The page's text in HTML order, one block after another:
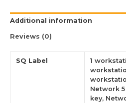
Additional information
Reviews (0)
SQ Label
1
Network
key,